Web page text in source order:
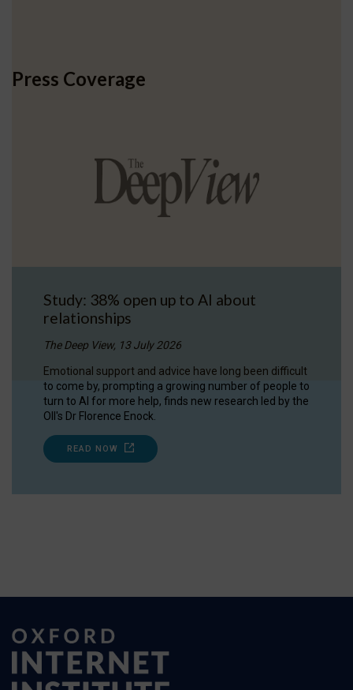
Press Coverage
Study: 38% open up to AI about
relationships
The Deep View, 13 July 2026
Emotional support and advice have long been difficult
to come by, prompting a growing number of people to
turn to AI for more help, finds new research led by the
OII's Dr Florence Enock.
READ NOW